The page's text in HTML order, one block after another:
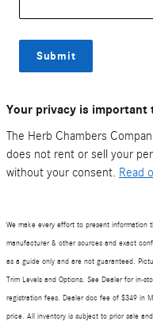
Submit
Your privacy is important
The Herb Chambers
does not rent or sell your
without your consent. Read
We make every effort to present information
manufacturer & other sources and exact
as a guide only and are not guaranteed.
Trim Levels and Options. See Dealer for in-
registration fees. Dealer doc fee of $349 in
price. All inventory is subject to prior sale